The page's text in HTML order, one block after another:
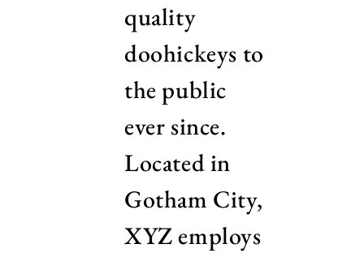
quality
doohickeys to
the public
ever since.
Located in
Gotham City,
XYZ employs